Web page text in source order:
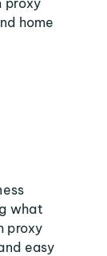
proxy
home
what
proxy
easy